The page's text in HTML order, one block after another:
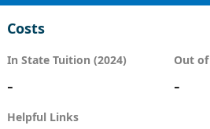
Costs
In State Tuition (2024)
-
Out
-
Helpful Links